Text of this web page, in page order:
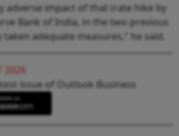
adverse impact of that (rate hike by
Bank of India, in the two previous
taken adequate measures," he said.
2026
issue of Outlook Business